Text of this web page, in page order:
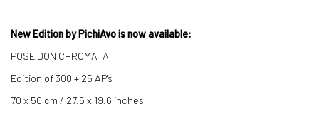
New Edition by PichiAvo is now available:
POSEIDON CHROMATA
Edition of 300 + 25 AP's
70 x 50 cm / 27.5 x 19.6 inches